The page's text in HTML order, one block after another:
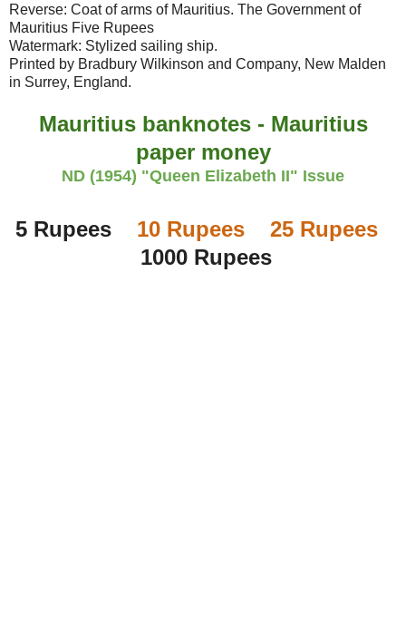
Reverse: Coat of arms of Mauritius. The Government of
Mauritius Five Rupees
Watermark: Stylized sailing ship.
Printed by Bradbury Wilkinson and Company, New Malden
in Surrey, England.
Mauritius banknotes - Mauritius
paper money
ND (1954) "Queen Elizabeth II" Issue
5 Rupees 10 Rupees
25 Rupees
1000 Rupees